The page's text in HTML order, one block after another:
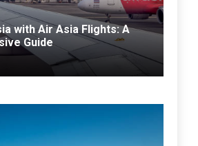
with Air Asia Flights: A
Guide